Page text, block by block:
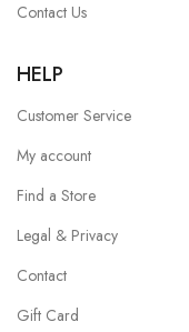
Contact Us
HELP
Customer Service
My account
Find a Store
Legal & Privacy
Contact
Gift Card